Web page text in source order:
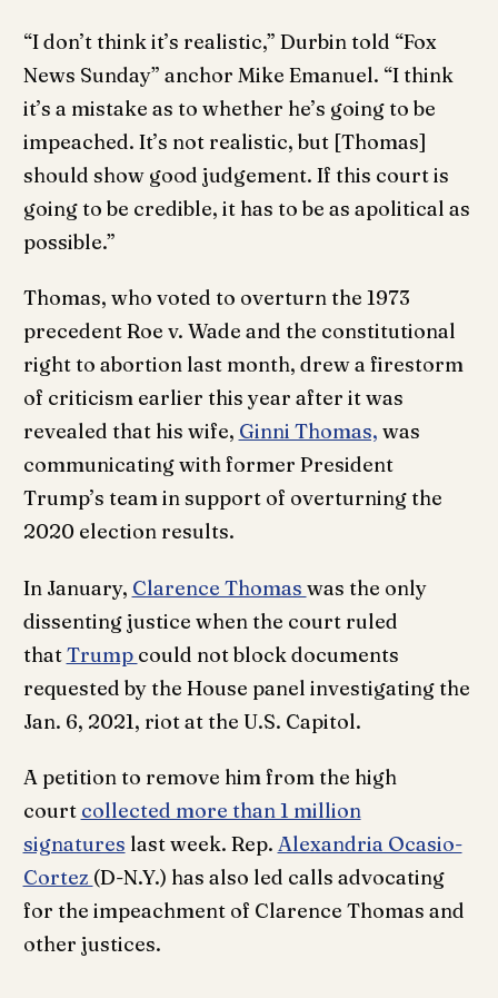
“I don’t think it’s realistic,” Durbin told “Fox
News Sunday” anchor Mike Emanuel. “I think
it’s a mistake as to whether he’s going to be
impeached. It’s not realistic, but [Thomas]
should show good judgement. If this court is
going to be credible, it has to be as apolitical as
possible.”
Thomas, who voted to overturn the 1973
precedent Roe v. Wade and the constitutional
right to abortion last month, drew a firestorm
of criticism earlier this year after it was
revealed that his wife, Ginni Thomas, was
communicating with former President
Trump’s team in support of overturning the
2020 election results.
In January, Clarence Thomas was the only
dissenting justice when the court ruled
thatTrump could not block documents
requested by the House panel investigating the
Jan. 6, 2021, riot at the U.S. Capitol.
A petition to remove him from the high
court collected more than 1 million
signatures last week. Rep. Alexandria Ocasio-
Cortez (D-N.Y.) has also led calls advocating
for the impeachment of Clarence Thomas and
other justices.